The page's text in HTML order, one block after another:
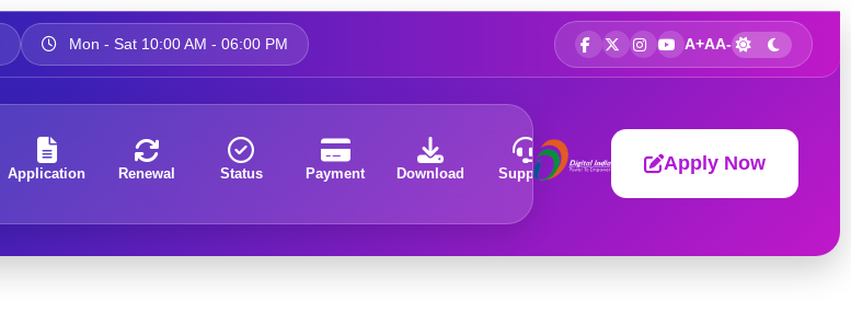
Mon - Sat 10:00 AM - 06:00 PM A+AA-
Application Renewal Status Payment Download Support About Apply Now